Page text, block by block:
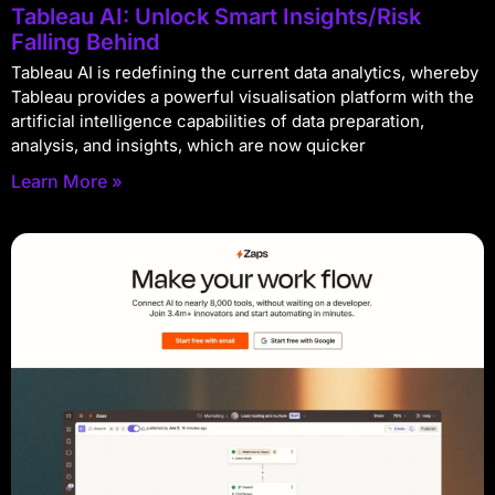
Tableau AI: Unlock Smart Insights/Risk
Falling Behind
Tableau AI is redefining the current data analytics, whereby
Tableau provides a powerful visualisation platform with the
artificial intelligence capabilities of data preparation,
analysis, and insights, which are now quicker
Learn More »